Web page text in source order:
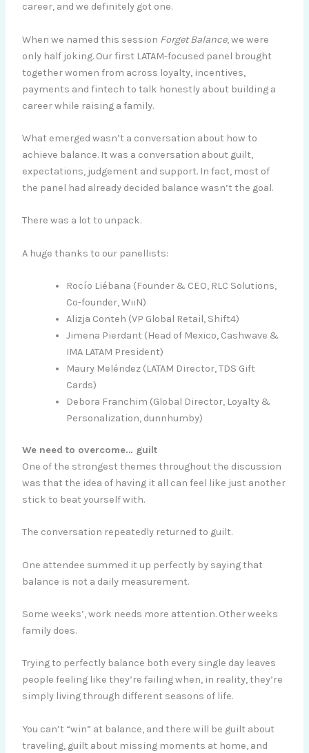
career, and we definitely got one.
When we named this session Forget Balance, we were
only half joking. Our first LATAM-focused panel brought
together women from across loyalty, incentives,
payments and fintech to talk honestly about building a
career while raising a family.
What emerged wasn’t a conversation about how to
achieve balance. It was a conversation about guilt,
expectations, judgement and support. In fact, most of
the panel had already decided balance wasn’t the goal.
There was a lot to unpack.
A huge thanks to our panellists:
Rocío Liébana (Founder & CEO, RLC Solutions,
Co-founder, WiiN)
Alizja Conteh (VP Global Retail, Shift4)
Jimena Pierdant (Head of Mexico, Cashwave &
IMA LATAM President)
Maury Meléndez (LATAM Director, TDS Gift
Cards)
Debora Franchim (Global Director, Loyalty &
Personalization, dunnhumby)
We need to overcome… guilt
One of the strongest themes throughout the discussion
was that the idea of having it all can feel like just another
stick to beat yourself with.
The conversation repeatedly returned to guilt.
One attendee summed it up perfectly by saying that
balance is not a daily measurement.
Some weeks’, work needs more attention. Other weeks
family does.
Trying to perfectly balance both every single day leaves
people feeling like they’re failing when, in reality, they’re
simply living through different seasons of life.
You can’t “win” at balance, and there will be guilt about
traveling, guilt about missing moments at home, and